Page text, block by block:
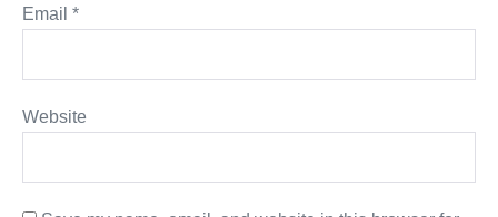
Email *
Website